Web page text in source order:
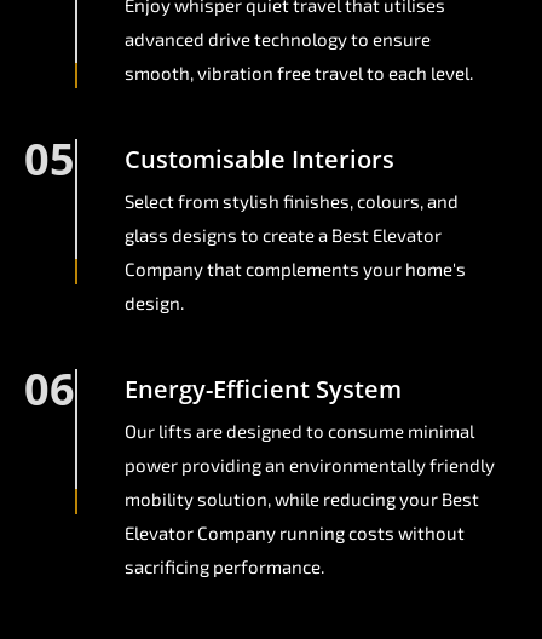
Enjoy whisper quiet travel that utilises
advanced drive technology to ensure
smooth, vibration free travel to each level.
05 Customisable Interiors
Select from stylish finishes, colours, and
glass designs to create a Best Elevator
Company that complements your home's
design.
06 Energy-Efficient System
Our lifts are designed to consume minimal
power providing an environmentally friendly
mobility solution, while reducing your Best
Elevator Company running costs without
sacrificing performance.